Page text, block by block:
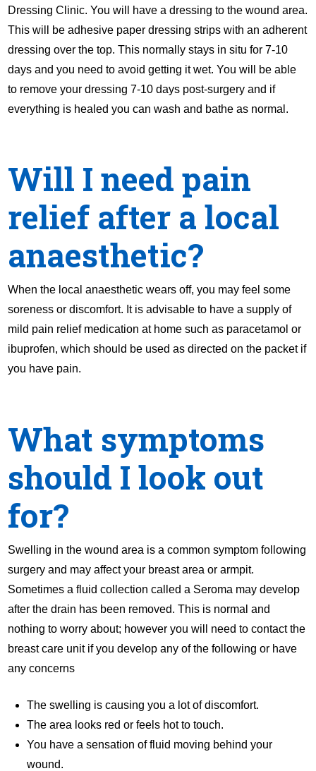
Dressing Clinic. You will have a dressing to the wound area.
This will be adhesive paper dressing strips with an adherent
dressing over the top. This normally stays in situ for 7-10
days and you need to avoid getting it wet. You will be able
to remove your dressing 7-10 days post-surgery and if
everything is healed you can wash and bathe as normal.
Will I need pain
relief after a local
anaesthetic?
When the local anaesthetic wears off, you may feel some
soreness or discomfort. It is advisable to have a supply of
mild pain relief medication at home such as paracetamol or
ibuprofen, which should be used as directed on the packet if
you have pain.
What symptoms
should I look out
for?
Swelling in the wound area is a common symptom following
surgery and may affect your breast area or armpit.
Sometimes a fluid collection called a Seroma may develop
after the drain has been removed. This is normal and
nothing to worry about; however you will need to contact the
breast care unit if you develop any of the following or have
any concerns
The swelling is causing you a lot of discomfort.
The area looks red or feels hot to touch.
You have a sensation of fluid moving behind your
wound.